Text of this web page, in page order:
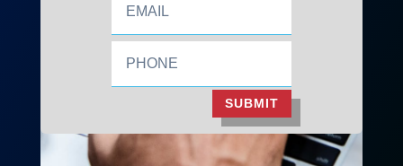
SUBMIT